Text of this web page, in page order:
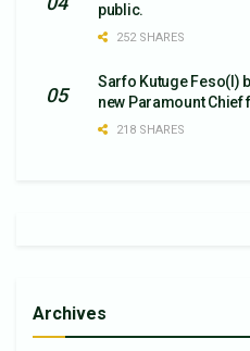
public.
252 SHARES
Sarfo Kutuge Feso(l)
new Paramount
218 SHARES
Archives